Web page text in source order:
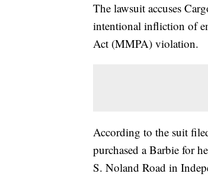
The lawsuit accuses
intentional infliction of
Act (MMPA) violation.
According to the suit
purchased a Barbie for
S. Noland Road in